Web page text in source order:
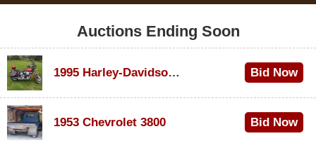
Auctions Ending Soon
1995 Harley-Davidson Dyna Glide Convertible Bid Now
1953 Chevrolet 3800
Bid Now